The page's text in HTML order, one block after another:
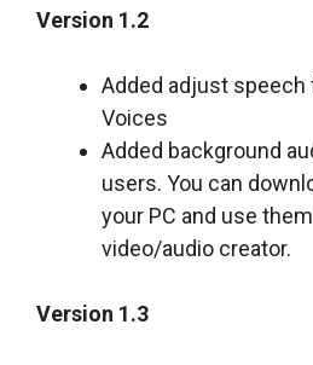
Version 1.2
Added adjust speech
Voices
Added background
users. You can
your PC and use
video/audio creator.
Version 1.3